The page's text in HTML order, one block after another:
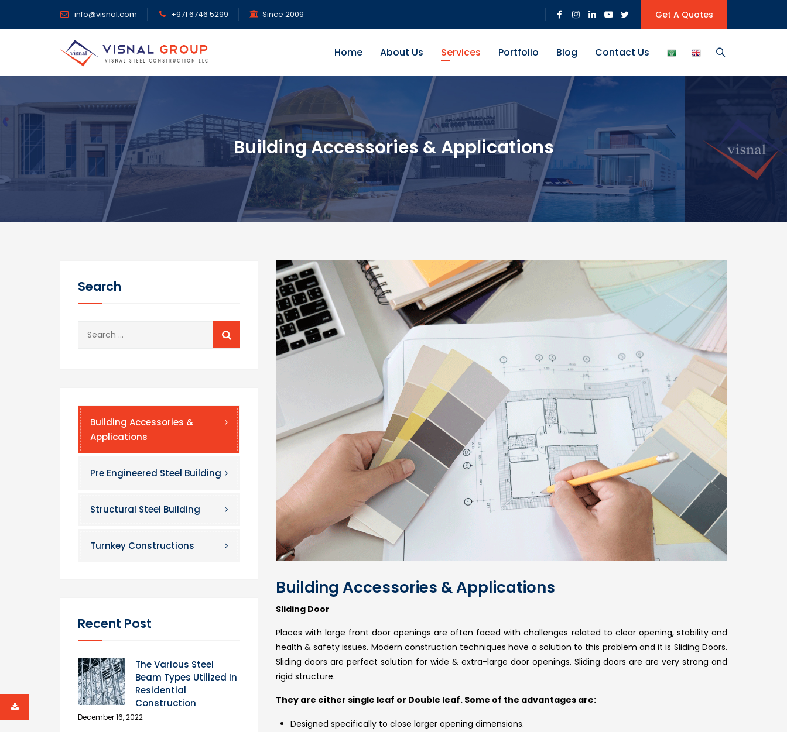
info@visnal.com +971 6746 5299 Since 2009 Get A Quotes
Home About Us Services Portfolio Blog Contact Us
Building Accessories & Applications
Building Accessories & Applications
Sliding Door
Places with large front door openings are often faced with challenges related to clear opening, stability and
health & safety issues. Modern construction techniques have a solution to this problem and it is Sliding Doors.
Sliding doors are perfect solution for wide & extra-large door openings. Sliding doors are are very strong and
rigid structure.
They are either single leaf or Double leaf. Some of the advantages are:
Designed specifically to close larger opening dimensions.
Search
Building Accessories &
Applications
Pre Engineered Steel Building
Structural Steel Building
Turnkey Constructions
Recent Post
The Various Steel
Beam Types Utilized In
Residential
Construction
December 16, 2022